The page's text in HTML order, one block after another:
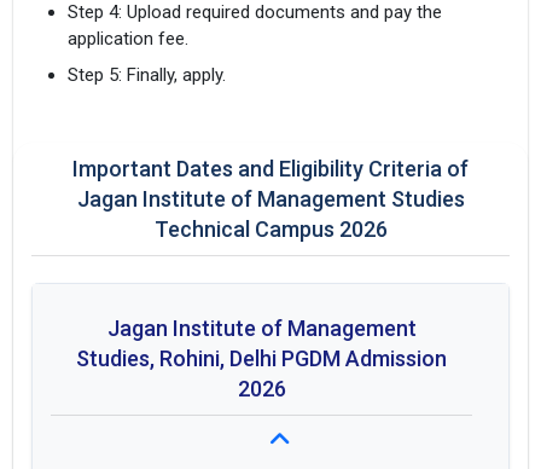
Step 4: Upload required documents and pay the
application fee.
Step 5: Finally, apply.
Important Dates and Eligibility Criteria of
Jagan Institute of Management Studies
Technical Campus 2026
Jagan Institute of Management
Studies, Rohini, Delhi PGDM Admission
2026